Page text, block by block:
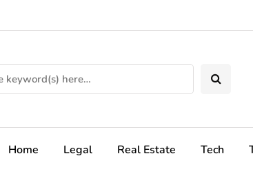
Home Legal Real Estate Tech